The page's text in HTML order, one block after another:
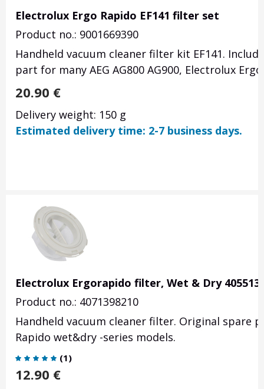
Electrolux Ergo Rapido EF141 filter set
Product no.: 9001669390
Handheld vacuum cleaner filter kit EF141.
part for many AEG AG800 AG900, Electrolux
20.90 €
Delivery weight: 150 g
Estimated delivery time: 2-7 business days.
Electrolux Ergorapido filter, Wet & Dry
Product no.: 4071398210
Handheld vacuum cleaner filter. Original spare
Rapido wet&dry -series models.
(1)
12.90 €